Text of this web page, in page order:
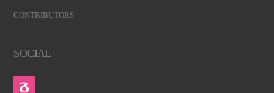
CONTRIBUTORS
SOCIAL